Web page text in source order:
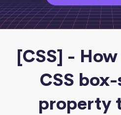
[CSS] -
CSS
property